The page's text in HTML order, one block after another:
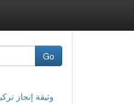
Go
وثيقة إنجاز